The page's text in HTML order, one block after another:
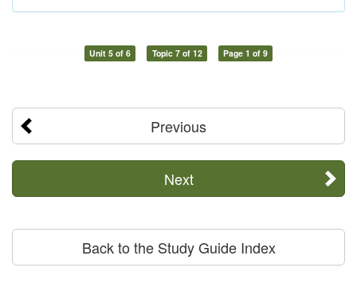
Unit 5 of 6 Topic 7 of 12 Page 1 of 9
Previous
Next
Back to the Study Guide Index